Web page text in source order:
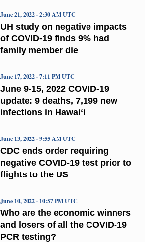
UH study on negative impacts
of COVID-19 finds 9% had
family member die
June 21, 2022 · 2:30 AM UTC
June 9-15, 2022 COVID-19
update: 9 deaths, 7,199 new
infections in Hawaiʻi
June 17, 2022 · 7:11 PM UTC
CDC ends order requiring
negative COVID-19 test prior to
flights to the US
June 13, 2022 · 9:55 AM UTC
Who are the economic winners
and losers of all the COVID-19
PCR testing?
June 10, 2022 · 10:57 PM UTC